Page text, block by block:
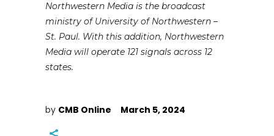
Northwestern Media is the broadcast
ministry of University of Northwestern –
St. Paul. With this addition, Northwestern
Media will operate 121 signals across 12
states.
by CMB Online March 5, 2024